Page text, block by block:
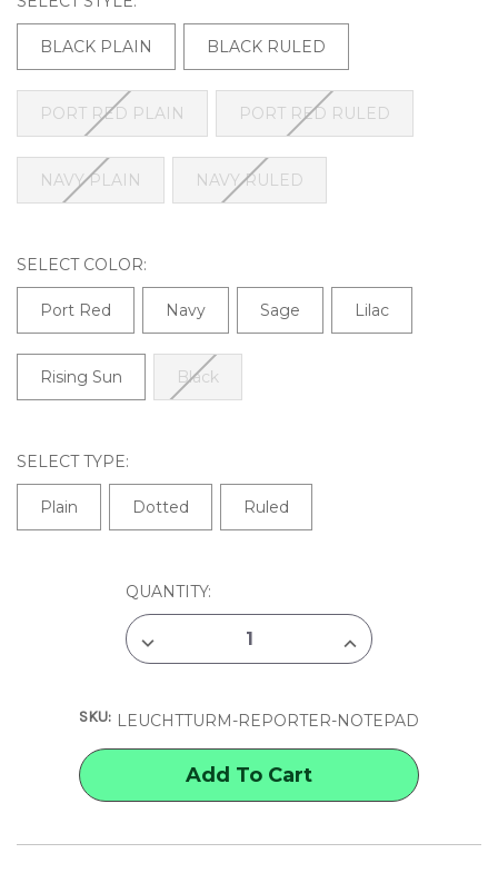
BLACK PLAIN BLACK RULED
PORT RED PLAIN PORT RED RULED
NAVY PLAIN NAVY RULED
SELECT COLOR:
Port Red Navy Sage Lilac
Rising Sun Black
SELECT TYPE:
Plain Dotted Ruled
QUANTITY:
DECREASE
QUANTITY
NOTEPAD
INCREASE
QUANTITY
NOTEPAD
SKU: LEUCHTTURM-REPORTER-NOTEPAD